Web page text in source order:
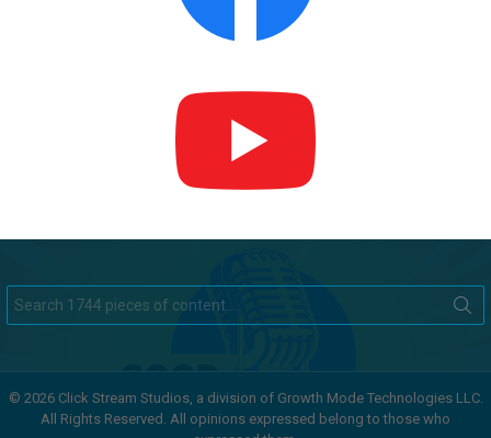
for:
© 2026 Click Stream Studios, a division of Growth Mode Technologies LLC.
All Rights Reserved. All opinions expressed belong to those who